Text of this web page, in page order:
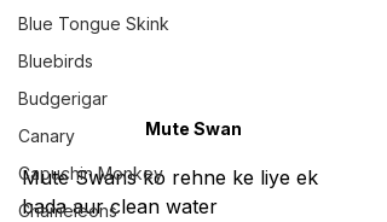
Blue Tongue Skink
Bluebirds
Budgerigar
Canary
Capuchin Monkey
Chameleons
Mute Swan
Mute Swans ko rehne ke liye ek
bada aur clean water